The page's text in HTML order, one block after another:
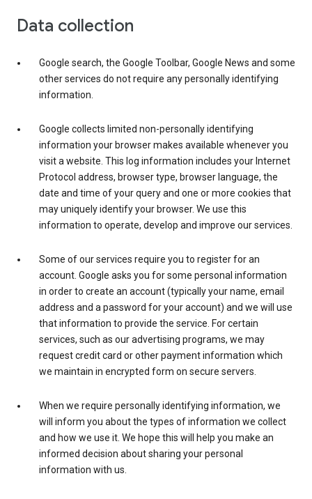
Data collection
Google search, the Google Toolbar, Google News and some
other services do not require any personally identifying
information.
Google collects limited non-personally identifying
information your browser makes available whenever you
visit a website. This log information includes your Internet
Protocol address, browser type, browser language, the
date and time of your query and one or more cookies that
may uniquely identify your browser. We use this
information to operate, develop and improve our services.
Some of our services require you to register for an
account. Google asks you for some personal information
in order to create an account (typically your name, email
address and a password for your account) and we will use
that information to provide the service. For certain
services, such as our advertising programs, we may
request credit card or other payment information which
we maintain in encrypted form on secure servers.
When we require personally identifying information, we
will inform you about the types of information we collect
and how we use it. We hope this will help you make an
informed decision about sharing your personal
information with us.